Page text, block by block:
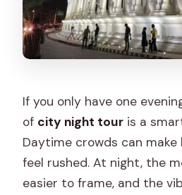
If you only have one
of city night tour is a
Daytime crowds can make
feel rushed. At night, the
easier to frame, and the